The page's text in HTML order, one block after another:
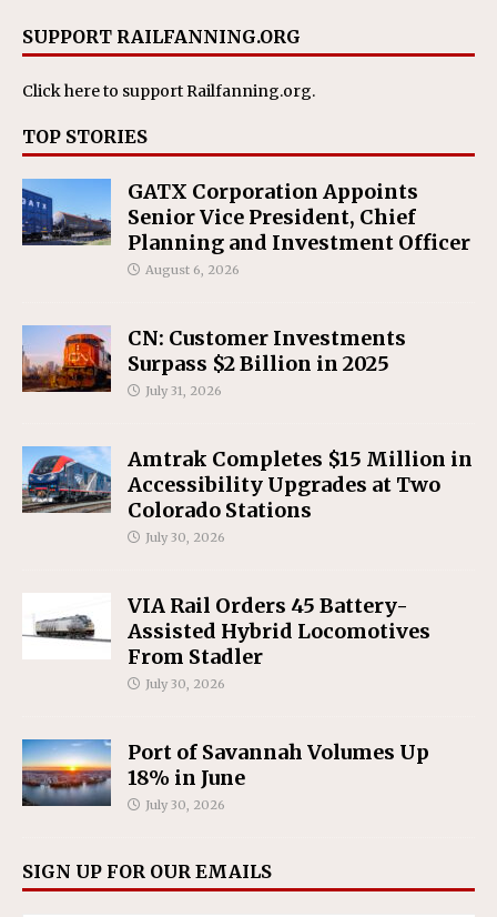
SUPPORT RAILFANNING.ORG
Click hereto support Railfanning.org.
TOP STORIES
GATX Corporation Appoints
Senior Vice President, Chief
Planning and Investment Officer
August 6, 2026
CN: Customer Investments
Surpass $2 Billion in 2025
July 31, 2026
Amtrak Completes $15 Million in
Accessibility Upgrades at Two
Colorado Stations
July 30, 2026
VIA Rail Orders 45 Battery-
Assisted Hybrid Locomotives
From Stadler
July 30, 2026
Port of Savannah Volumes Up
18% in June
July 30, 2026
SIGN UP FOR OUR EMAILS